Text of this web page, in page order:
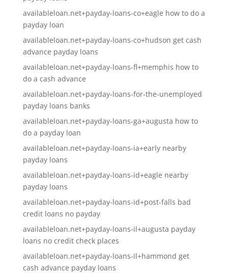
availableloan.net+payday-loans-co+eagle how to do a
payday loan
availableloan.net+payday-loans-co+hudson get cash
advance payday loans
availableloan.net+payday-loans-fl+memphis how to
do a cash advance
availableloan.net+payday-loans-for-the-unemployed
payday loans banks
availableloan.net+payday-loans-ga+augusta how to
do a payday loan
availableloan.net+payday-loans-ia+early nearby
payday loans
availableloan.net+payday-loans-id+eagle nearby
payday loans
availableloan.net+payday-loans-id+post-falls bad
credit loans no payday
availableloan.net+payday-loans-il+augusta payday
loans no credit check places
availableloan.net+payday-loans-il+hammond get
cash advance payday loans